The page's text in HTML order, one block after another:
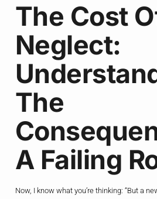
The Cost
Neglect:
The
A Failing
Now, I know what you’re thinking: “But a